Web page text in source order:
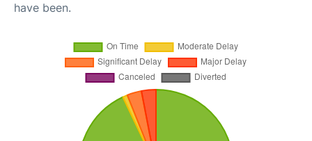
have been.